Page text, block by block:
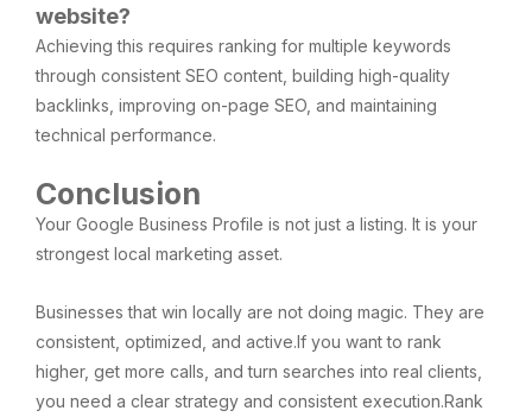
website?
Achieving this requires ranking for multiple keywords
through consistent SEO content, building high-quality
backlinks, improving on-page SEO, and maintaining
technical performance.
Conclusion
Your Google Business Profile is not just a listing. It is your
strongest local marketing asset.
Businesses that win locally are not doing magic. They are
consistent, optimized, and active.If you want to rank
higher, get more calls, and turn searches into real clients,
you need a clear strategy and consistent execution.Rank